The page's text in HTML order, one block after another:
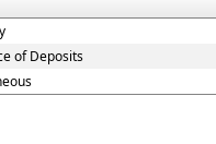
of Deposits